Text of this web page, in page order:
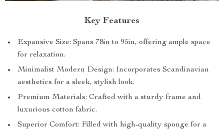
Key Features
Expansive Size: Spans 78in to 95in, offering ample space
for relaxation.
Minimalist Modern Design: Incorporates Scandinavian
aesthetics for a sleek, stylish look.
Premium Materials: Crafted with a sturdy frame and
luxurious cotton fabric.
Superior Comfort: Filled with high-quality sponge for a